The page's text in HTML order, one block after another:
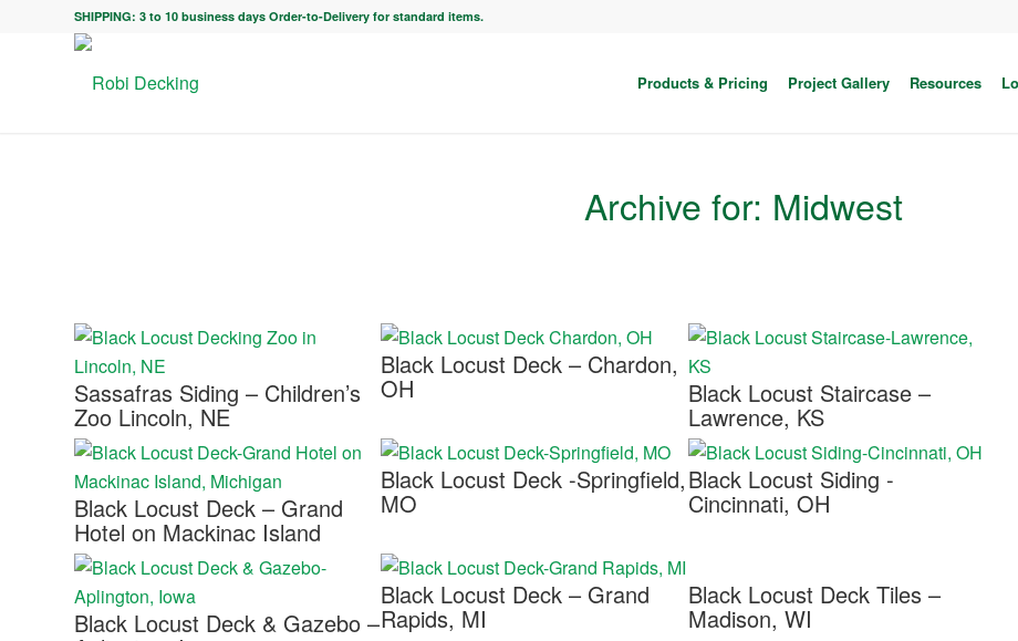
SHIPPING: 3 to 10 business days Order-to-Delivery for standard items.
Products & Pricing Project Gallery Resources
Archive for: Midwest
Sassafras Siding – Children’s
Zoo Lincoln, NE
Black Locust Deck – Chardon,
OH Black Locust Staircase –
Lawrence, KS
Black Locust Deck – Grand
Hotel on Mackinac Island
Black Locust Deck -Springfield,
MO
Black Locust Siding -
Cincinnati, OH
Black Locust Deck & Gazebo –
Black Locust Deck – Grand
Rapids, MI
Black Locust Deck Tiles –
Madison, WI